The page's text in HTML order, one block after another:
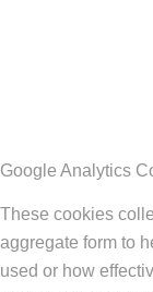
Google Analytics
These cookies
aggregate form to
used or how